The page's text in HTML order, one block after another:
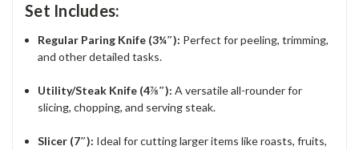
Set Includes:
Regular Paring Knife (3¼″): Perfect for peeling, trimming,
and other detailed tasks.
Utility/Steak Knife (4⅞″): A versatile all-rounder for
slicing, chopping, and serving steak.
Slicer (7″): Ideal for cutting larger items like roasts, fruits,